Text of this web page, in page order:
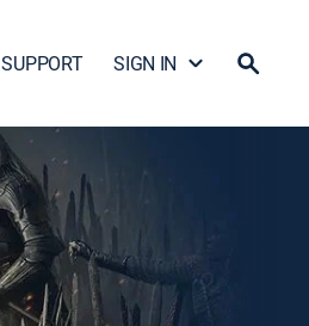
SUPPORT SIGN IN